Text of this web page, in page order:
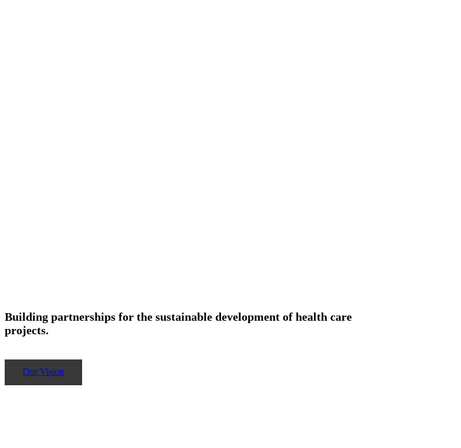
Building partnerships for the sustainable development of health care
projects.
Our Vision